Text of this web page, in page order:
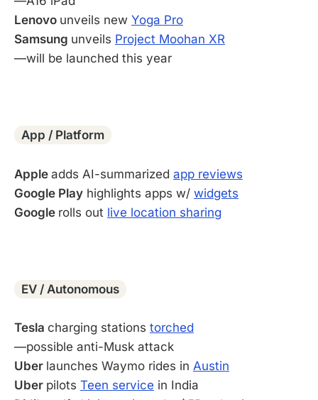
Lenovo unveils new Yoga Pro
Samsung unveils Project Moohan XR
—will be launched this year
App / Platform
Apple adds AI-summarized app reviews
Google Play highlights apps w/ widgets
Google rolls out live location sharing
EV / Autonomous
Tesla charging stations torched
—possible anti-Musk attack
Uber launches Waymo rides in Austin
Uber pilots Teen service in India